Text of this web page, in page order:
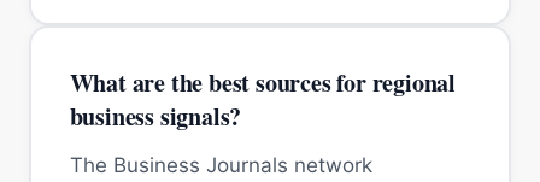
What are the best sources for regional
business signals?
The Business Journals network